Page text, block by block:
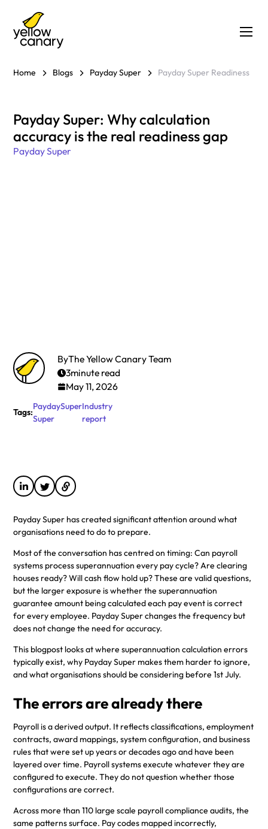
Home Blogs Payday Super Payday Super Readiness
Payday Super
Payday Super: Why calculation
accuracy is the real readiness gap
ByThe Yellow Canary Team
3minute read
May 11, 2026
Tags:
Payday
Super
SuperIndustry
report
Payday Super has created significant attention around what
organisations need to do to prepare.
Most of the conversation has centred on timing: Can payroll
systems process superannuation every pay cycle? Are clearing
houses ready? Will cash flow hold up? These are valid questions,
but the larger exposure is whether the superannuation
guarantee amount being calculated each pay event is correct
for every employee. Payday Super changes the frequency but
does not change the need for accuracy.
This blogpost looks at where superannuation calculation errors
typically exist, why Payday Super makes them harder to ignore,
and what organisations should be considering before 1st July.
The errors are already there
Payroll is a derived output. It reflects classifications, employment
contracts, award mappings, system configuration, and business
rules that were set up years or decades ago and have been
layered over time. Payroll systems execute whatever they are
configured to execute. They do not question whether those
configurations are correct.
Across more than 110 large scale payroll compliance audits, the
same patterns surface. Pay codes mapped incorrectly,